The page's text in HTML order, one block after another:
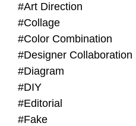
#Art Direction
#Collage
#Color Combination
#Designer Collaboration
#Diagram
#DIY
#Editorial
#Fake